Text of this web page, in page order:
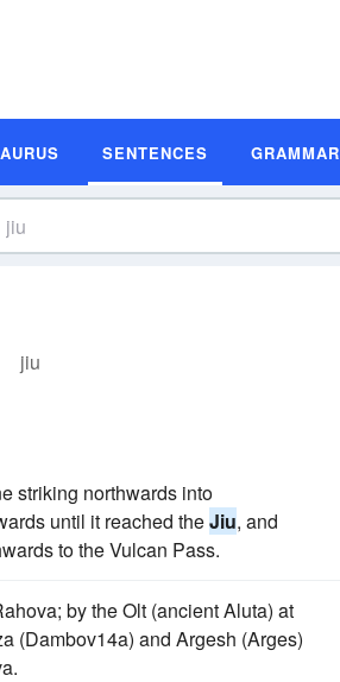
SENTENCES GRAMMAR
jiu
striking northwards into
until it reached theJiu, and
to the Vulcan Pass.
by the Olt (ancient Aluta) at
(Dambov14a) and Argesh (Arges)